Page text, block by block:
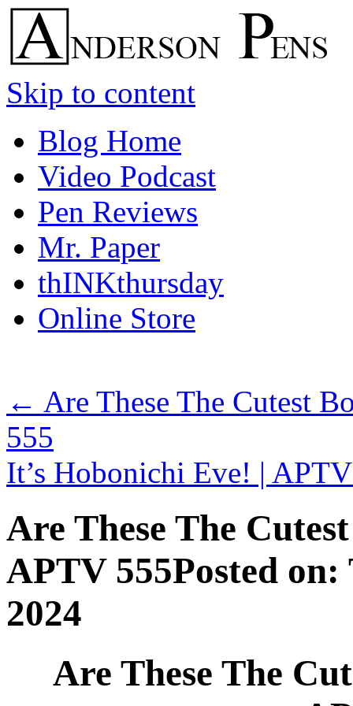
Skip to content
Blog Home
Video Podcast
Pen Reviews
Mr. Paper
thINKthursday
Online Store
← Are These The Cutest
555
It’s Hobonichi Eve! |
Are These The
APTV 555Posted
2024
Are These The